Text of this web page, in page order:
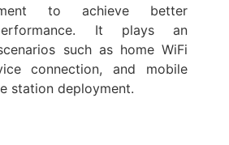
to achieve better
It plays an
such as home WiFi
connection, and mobile
station deployment.